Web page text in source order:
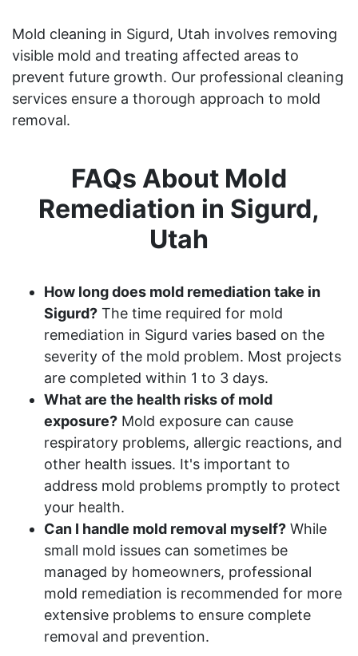
Mold cleaning in Sigurd, Utah involves removing
visible mold and treating affected areas to
prevent future growth. Our professional cleaning
services ensure a thorough approach to mold
removal.
FAQs About Mold
Remediation in Sigurd,
Utah
How long does mold remediation take in
Sigurd? The time required for mold
remediation in Sigurd varies based on the
severity of the mold problem. Most projects
are completed within 1 to 3 days.
What are the health risks of mold
exposure? Mold exposure can cause
respiratory problems, allergic reactions, and
other health issues. It's important to
address mold problems promptly to protect
your health.
Can I handle mold removal myself? While
small mold issues can sometimes be
managed by homeowners, professional
mold remediation is recommended for more
extensive problems to ensure complete
removal and prevention.